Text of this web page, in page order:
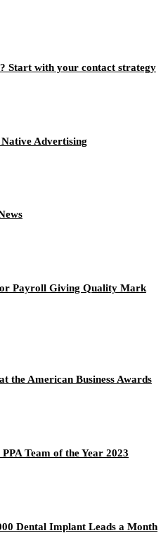
Start with your contact strategy
Advertising
Payroll Giving Quality Mark
the American Business Awards
Team of the Year 2023
Dental Implant Leads a Month